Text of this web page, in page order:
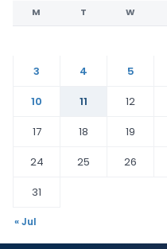
M T W
3
4 5
10
11 12
17
18 19
24
25 26
31
« Jul